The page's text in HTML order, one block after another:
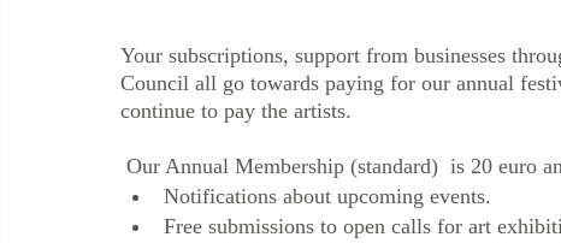
Your subscriptions, support from businesses
Council all go towards paying for our annual
continue to pay the artists.
Our Annual Membership (standard)  is 20 euro
Notifications about upcoming events.
Free submissions to open calls for art